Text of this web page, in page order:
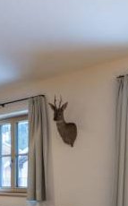
Shared Spa Facilities